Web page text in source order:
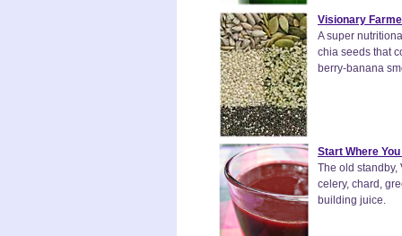
Visionary
A super
chia seeds that
berry-banana
Start Where
The old standby,
celery, chard,
building juice.